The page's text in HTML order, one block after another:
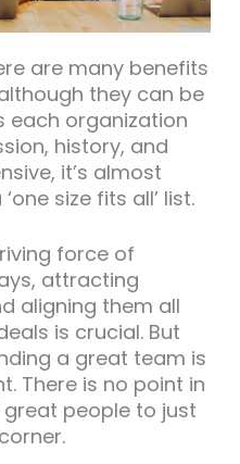
are many benefits
they can be
each organization
history, and
it’s almost
size fits all’ list.
force of
attracting
aligning them all
is crucial. But
a great team is
There is no point in
people to just